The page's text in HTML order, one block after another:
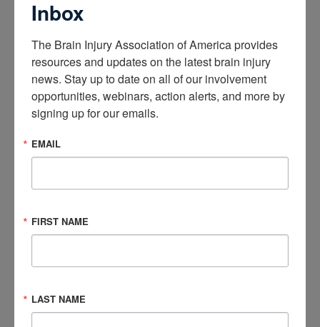
shares powerful lessons from her journey of finding hope in
frequently asked questions below or email us at
Inbox
The Brain Injury Association of America provides
resources and updates on the latest brain injury
news. Stay up to date on all of our involvement
opportunities, webinars, action alerts, and more by
signing up for our emails.
EMAIL
FIRST NAME
LAST NAME